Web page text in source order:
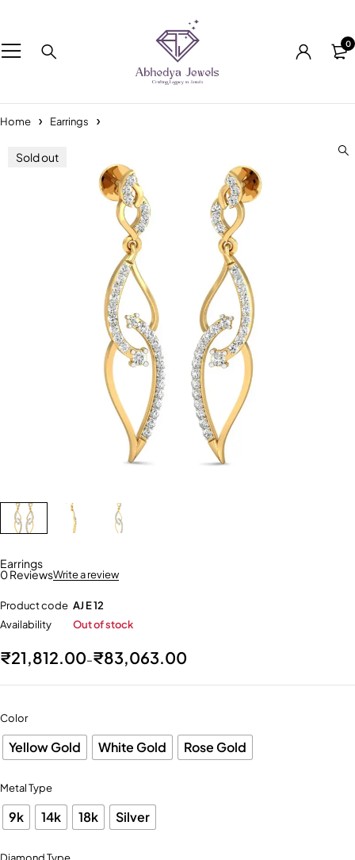
0
Home Earrings
Sold out
Earrings
0 ReviewsWrite a review
Product code AJ E 12
Availability
Out of stock
₹21,812.00–₹83,063.00
Color
Yellow Gold White Gold Rose Gold
Metal Type
9k 14k 18k Silver
Diamond Type